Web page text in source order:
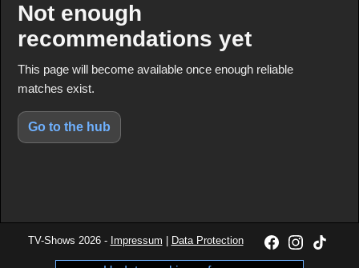
Not enough
recommendations yet
This page will become available once enough reliable
matches exist.
Go to the hub
TV-Shows 2026 - Impressum Data Protection